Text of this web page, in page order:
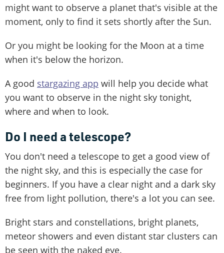
might want to observe a planet that's visible at the
moment, only to find it sets shortly after the Sun.
Or you might be looking for the Moon at a time
when it's below the horizon.
A good stargazing app will help you decide what
you want to observe in the night sky tonight,
where and when to look.
Do I need a telescope?
You don't need a telescope to get a good view of
the night sky, and this is especially the case for
beginners. If you have a clear night and a dark sky
free from light pollution, there's a lot you can see.
Bright stars and constellations, bright planets,
meteor showers and even distant star clusters can
be seen with the naked eye.